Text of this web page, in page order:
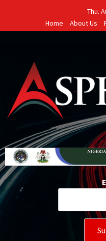
content
Thu.
Home
About Us